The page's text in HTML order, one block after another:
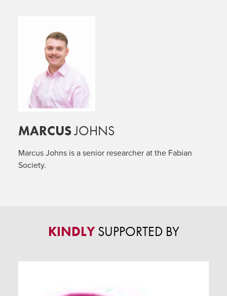
MARCUSJOHNS
Marcus Johns is a senior researcher at the Fabian
Society.
KINDLYSUPPORTED BY